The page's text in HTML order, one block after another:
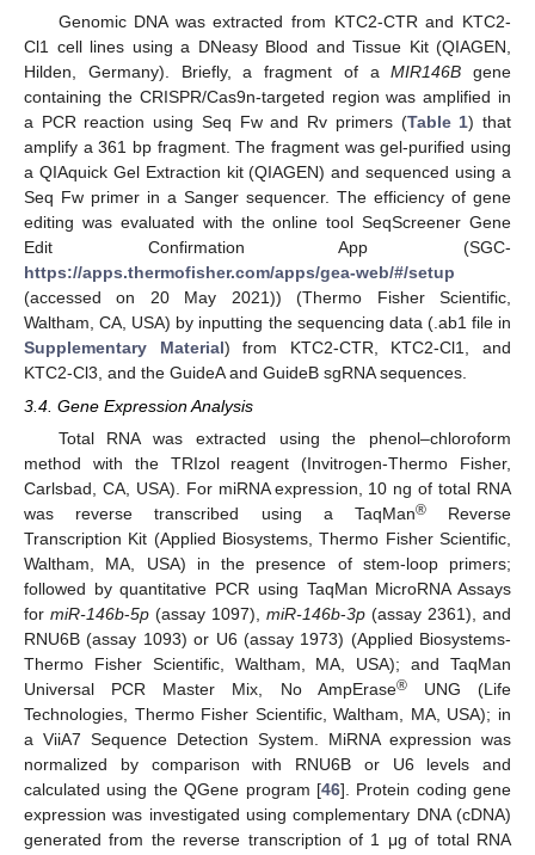
Genomic DNA was extracted from KTC2-CTR and KTC2-
Cl1 cell lines using a DNeasy Blood and Tissue Kit (QIAGEN,
Hilden, Germany). Briefly, a fragment of aMIR146B gene
containing the CRISPR/Cas9n-targeted region was amplified in
a PCR reaction using Seq Fw and Rv primers (Table 1) that
amplify a 361 bp fragment. The fragment was gel-purified using
a QIAquick Gel Extraction kit (QIAGEN) and sequenced using a
Seq Fw primer in a Sanger sequencer. The efficiency of gene
editing was evaluated with the online tool SeqScreener Gene
Edit Confirmation App (SGC-
https://apps.thermofisher.com/apps/gea-web/#/setup
(accessed on 20 May 2021)) (Thermo Fisher Scientific,
Waltham, CA, USA) by inputting the sequencing data (.ab1 file in
Supplementary Material) from KTC2-CTR, KTC2-Cl1, and
KTC2-Cl3, and the GuideA and GuideB sgRNA sequences.
3.4. Gene Expression Analysis
Total RNA was extracted using the phenol–chloroform
method with the TRIzol reagent (Invitrogen-Thermo Fisher,
Carlsbad, CA, USA). For miRNA expression, 10 ng of total RNA
was reverse transcribed using a TaqMan®Reverse
Transcription Kit (Applied Biosystems, Thermo Fisher Scientific,
Waltham, MA, USA) in the presence of stem-loop primers;
followed by quantitative PCR using TaqMan MicroRNA Assays
for miR-146b-5p (assay 1097), miR-146b-3p (assay 2361), and
RNU6B (assay 1093) or U6 (assay 1973) (Applied Biosystems-
Thermo Fisher Scientific, Waltham, MA, USA); and TaqMan
Universal PCR Master Mix, No AmpErase®UNG (Life
Technologies, Thermo Fisher Scientific, Waltham, MA, USA); in
a ViiA7 Sequence Detection System. MiRNA expression was
normalized by comparison with RNU6B or U6 levels and
calculated using the QGene program [46]. Protein coding gene
expression was investigated using complementary DNA (cDNA)
generated from the reverse transcription of 1 μg of total RNA